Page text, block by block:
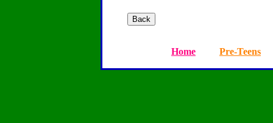
Home Pre-Teens